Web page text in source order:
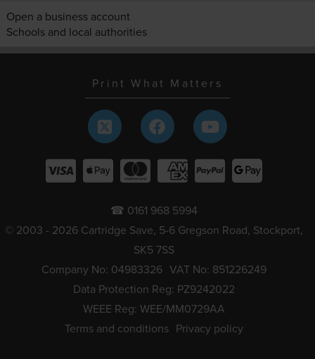
Open a business account
Schools and local authorities
Print What Matters
☎ 0161 968 5994
© 2003 - 2026 Cartridge Save, 5-6 Gregson Road, Stockport,
SK5 7SS
Company No: 04983326 VAT No: 851226249
Data Protection Reg: PZ9242022
WEEE Reg: WEE/MM0729AA
Terms and conditions Privacy policy